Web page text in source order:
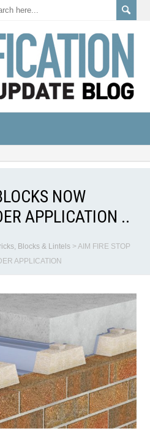
NOW
APPLICATION ..
Blocks & Lintels >AIM FIRE STOP
APPLICATION